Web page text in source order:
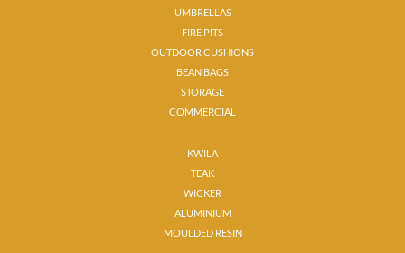
UMBRELLAS
FIRE PITS
OUTDOOR CUSHIONS
BEAN BAGS
STORAGE
COMMERCIAL
KWILA
TEAK
WICKER
ALUMINIUM
MOULDED RESIN